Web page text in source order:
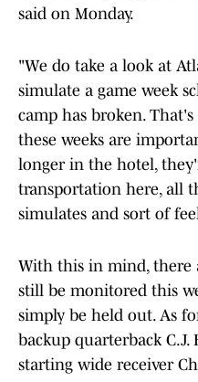
said on Monday.
"We do take a look at
simulate a game week
camp has broken.
these weeks are
longer in the hotel,
transportation here, all
simulates and sort of
With this in mind, there
still be monitored this
simply be held out. As
backup quarterback
starting wide receiver